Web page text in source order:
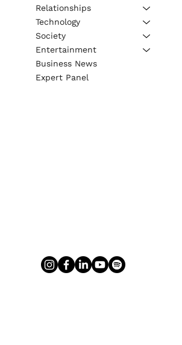
Relationships
Technology
Society
Entertainment
Business News
Expert Panel